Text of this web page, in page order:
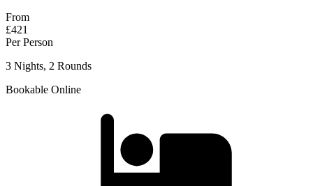
From
£421
Per Person
3 Nights, 2 Rounds
Bookable Online